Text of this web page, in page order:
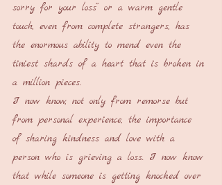
sorry for your loss” or a warm gentle
touch, even from complete strangers, has
the enormous ability to mend even the
tiniest shards of a heart that is broken in
a million pieces.
I now know, not only from remorse but
from personal experience, the importance
of sharing kindness and love with a
person who is grieving a loss. I now know
that while someone is getting knocked over